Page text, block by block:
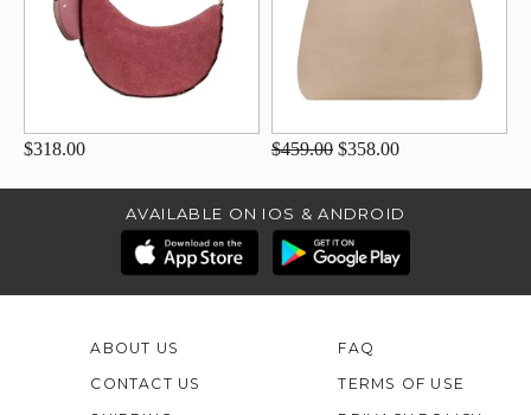
$318.00 $459.00 $358.00
AVAILABLE ON IOS & ANDROID
ABOUT US
CONTACT US
FAQ
TERMS OF USE